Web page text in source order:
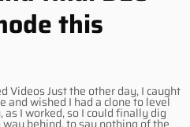
this
Videos Just the other day, I caught
and wished I had a clone to level
I worked, so I could finally dig